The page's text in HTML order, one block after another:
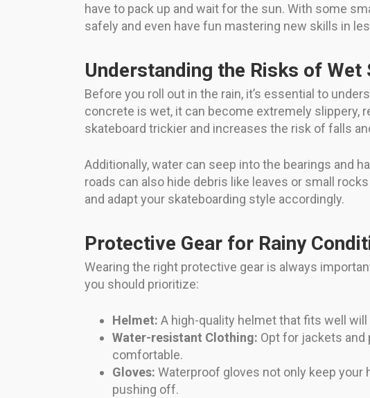
have to pack up and wait for the sun. With some
safely and even have fun mastering new skills in
Understanding the Risks of Wet
Before you roll out in the rain, it’s essential to
concrete is wet, it can become extremely slippery,
skateboard trickier and increases the risk of falls
Additionally, water can seep into the bearings and
roads can also hide debris like leaves or small
and adapt your skateboarding style accordingly.
Protective Gear for Rainy
Wearing the right protective gear is always
you should prioritize:
Helmet: A high-quality helmet that fits well
Water-resistant Clothing: Opt for jackets
comfortable.
Gloves: Waterproof gloves not only keep
pushing off.